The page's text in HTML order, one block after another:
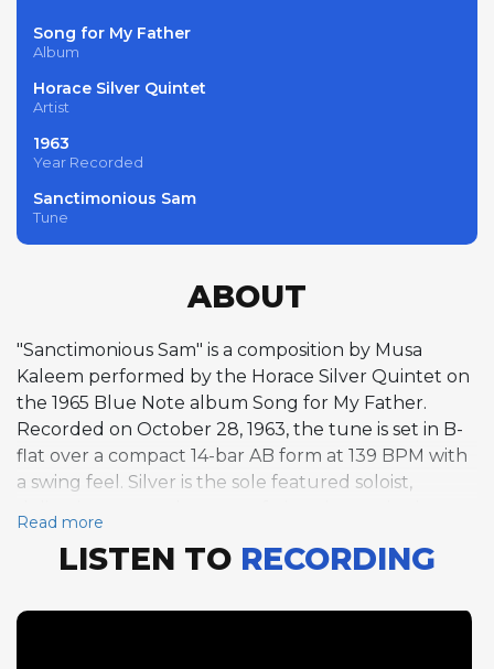
Song for My Father
Album
Horace Silver Quintet
Artist
1963
Year Recorded
Sanctimonious Sam
Tune
ABOUT
"Sanctimonious Sam" is a composition by Musa
Kaleem performed by the Horace Silver Quintet on
the 1965 Blue Note album Song for My Father.
Recorded on October 28, 1963, the tune is set in B-
flat over a compact 14-bar AB form at 139 BPM with
a swing feel. Silver is the sole featured soloist,
that demonstrate his mastery of building a solo over
an unusual form. The 14-bar structure, with its
balance rhythmic cycle that challenges the
Read more
LISTEN TO RECORDING